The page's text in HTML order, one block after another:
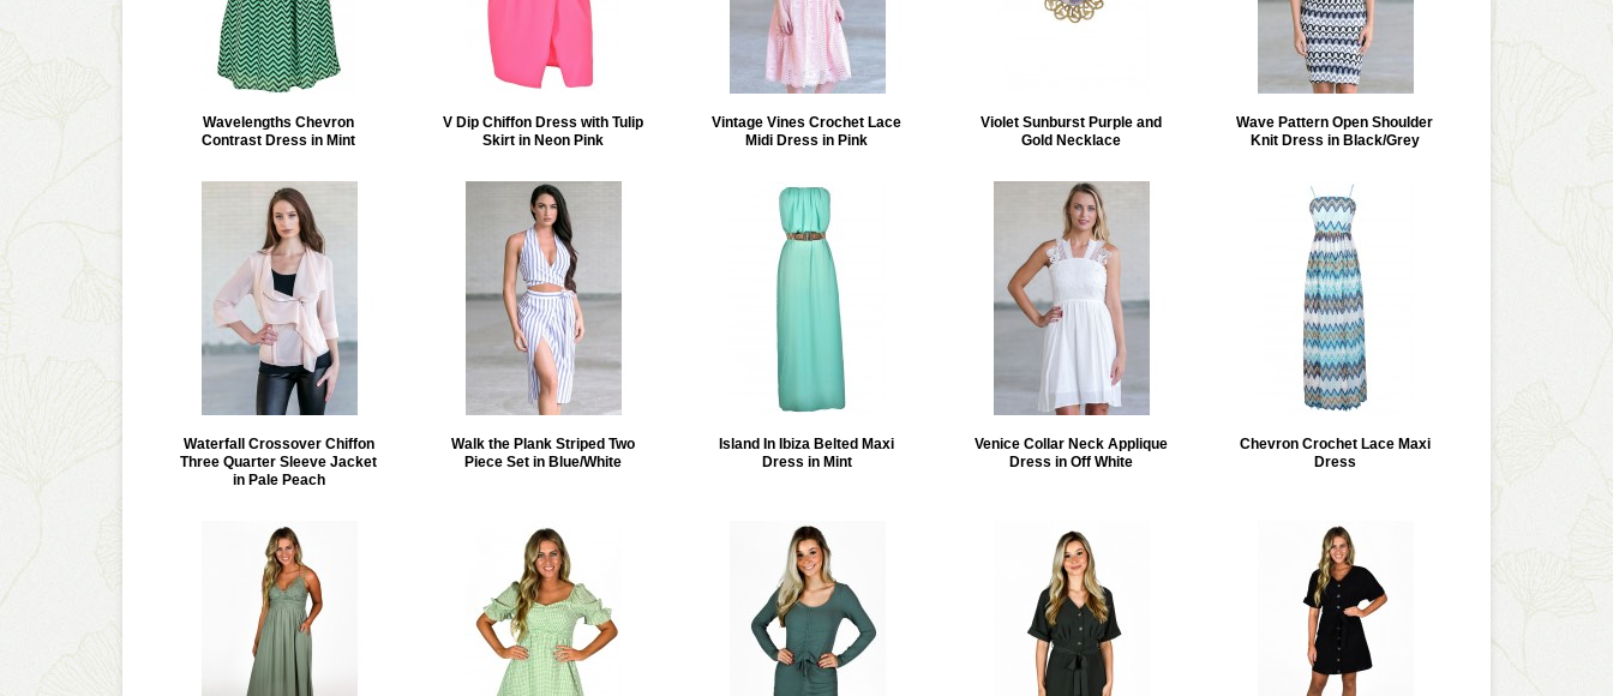
Wavelengths Chevron
Contrast Dress in Mint
V Dip Chiffon Dress with Tulip
Skirt in Neon Pink
Vintage Vines Crochet Lace
Midi Dress in Pink
Violet Sunburst Purple and
Gold Necklace
Wave Pattern Open Shoulder
Knit Dress in Black/Grey
Waterfall Crossover Chiffon
Three Quarter Sleeve Jacket
in Pale Peach
Walk the Plank Striped Two
Piece Set in Blue/White
Island In Ibiza Belted Maxi
Dress in Mint
Venice Collar Neck Applique
Dress in Off White
Chevron Crochet Lace Maxi
Dress